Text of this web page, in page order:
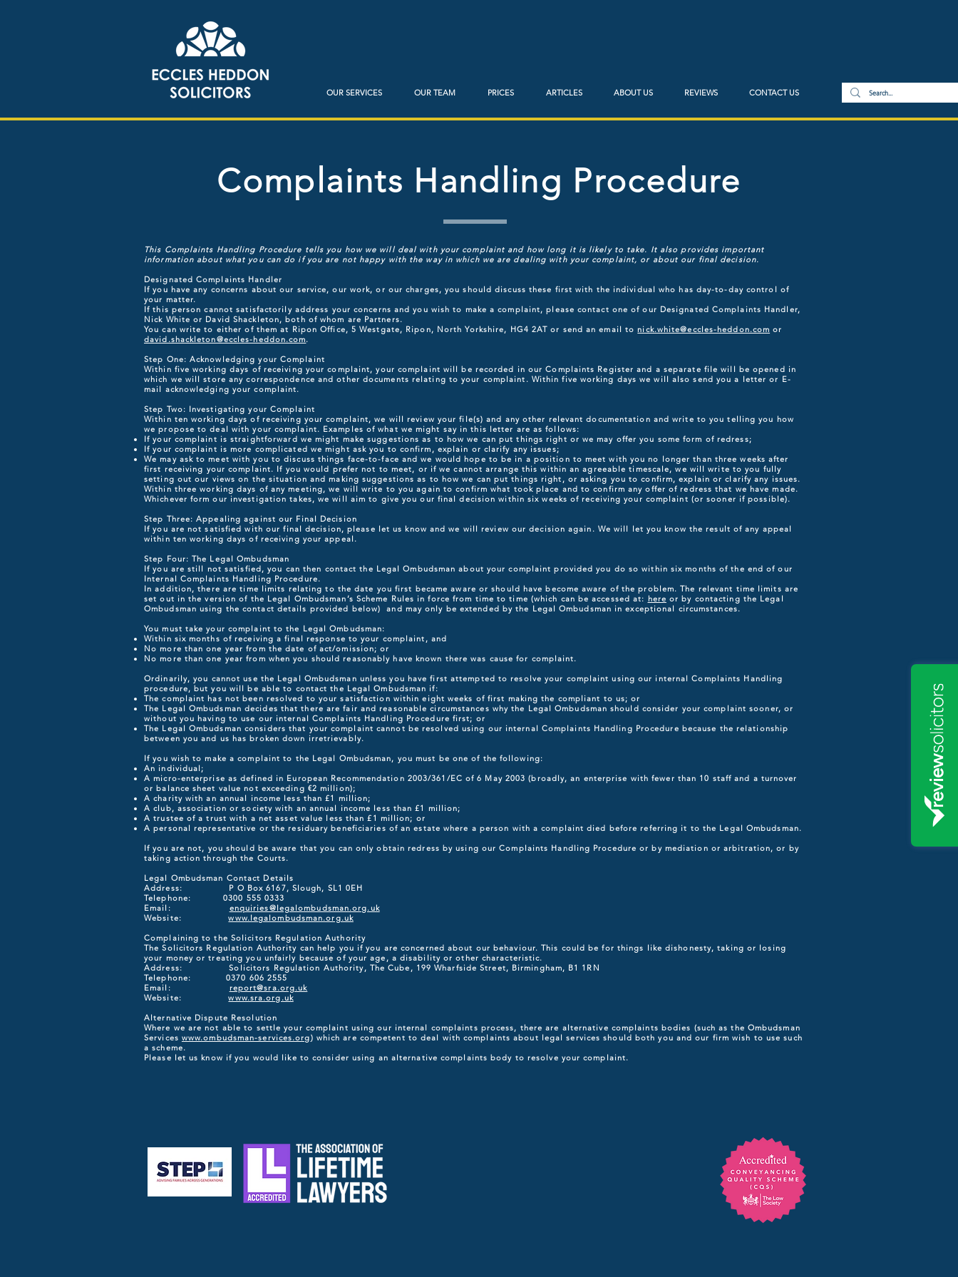
OUR SERVICES OUR TEAM PRICES ARTICLES ABOUT US REVIEWS CONTACT US
Complaints Handling Procedure
This Complaints Handling Procedure tells you how we will deal with your complaint and how long it is likely to take. It also provides important
information about what you can do if you are not happy with the way in which we are dealing with your complaint, or about our final decision.
Designated Complaints Handler
If you have any concerns about our service, our work, or our charges, you should discuss these first with the individual who has day-to-day control of
your matter.
If this person cannot satisfactorily address your concerns and you wish to make a complaint, please contact one of our Designated Complaints Handler,
Nick White or David Shackleton, both of whom are Partners.
You can write to either of them at Ripon Office, 5 Westgate, Ripon, North Yorkshire, HG4 2AT or send an email tonick.white@eccles-heddon.com or
david.shackleton@eccles-heddon.com.
Step One: Acknowledging your Complaint
Within five working days of receiving your complaint, your complaint will be recorded in our Complaints Register and a separate file will be opened in
which we will store any correspondence and other documents relating to your complaint. Within five working days we will also send you a letter or E-
mail acknowledging your complaint.
Step Two: Investigating your Complaint
Within ten working days of receiving your complaint, we will review your file(s) and any other relevant documentation and write to you telling you how
we propose to deal with your complaint. Examples of what we might say in this letter are as follows:
If your complaint is straightforward we might make suggestions as to how we can put things right or we may offer you some form of redress;
If your complaint is more complicated we might ask you to confirm, explain or clarify any issues;
We may ask to meet with you to discuss things face-to-face and we would hope to be in a position to meet with you no longer than three weeks after
first receiving your complaint. If you would prefer not to meet, or if we cannot arrange this within an agreeable timescale, we will write to you fully
setting out our views on the situation and making suggestions as to how we can put things right, or asking you to confirm, explain or clarify any issues.
Within three working days of any meeting, we will write to you again to confirm what took place and to confirm any offer of redress that we have made.
Whichever form our investigation takes, we will aim to give you our final decision within six weeks of receiving your complaint (or sooner if possible).
Step Three: Appealing against our Final Decision
If you are not satisfied with our final decision, please let us know and we will review our decision again. We will let you know the result of any appeal
within ten working days of receiving your appeal.
Step Four: The Legal Ombudsman
If you are still not satisfied, you can then contact the Legal Ombudsman about your complaint provided you do so within six months of the end of our
Internal Complaints Handling Procedure.
In addition, there are time limits relating to the date you first became aware or should have become aware of the problem. The relevant time limits are
set out in the version of the Legal Ombudsman’s Scheme Rules in force from time to time (which can be accessed at: here or by contacting the Legal
Ombudsman using the contact details provided below) and may only be extended by the Legal Ombudsman in exceptional circumstances.
You must take your complaint to the Legal Ombudsman:
Within six months of receiving a final response to your complaint, and
No more than one year from the date of act/omission; or
No more than one year from when you should reasonably have known there was cause for complaint.
Ordinarily, you cannot use the Legal Ombudsman unless you have first attempted to resolve your complaint using our internal Complaints Handling
procedure, but you will be able to contact the Legal Ombudsman if:
The complaint has not been resolved to your satisfaction within eight weeks of first making the compliant to us; or
The Legal Ombudsman decides that there are fair and reasonable circumstances why the Legal Ombudsman should consider your complaint sooner, or
without you having to use our internal Complaints Handling Procedure first; or
The Legal Ombudsman considers that your complaint cannot be resolved using our internal Complaints Handling Procedure because the relationship
between you and us has broken down irretrievably.
If you wish to make a complaint to the Legal Ombudsman, you must be one of the following:
An individual;
A micro-enterprise as defined in European Recommendation 2003/361/EC of 6 May 2003 (broadly, an enterprise with fewer than 10 staff and a turnover
or balance sheet value not exceeding €2 million);
A charity with an annual income less than £1 million;
A club, association or society with an annual income less than £1 million;
A trustee of a trust with a net asset value less than £1 million; or
A personal representative or the residuary beneficiaries of an estate where a person with a complaint died before referring it to the Legal Ombudsman.
If you are not, you should be aware that you can only obtain redress by using our Complaints Handling Procedure or by mediation or arbitration, or by
taking action through the Courts.
Legal Ombudsman Contact Details
Address: P O Box 6167, Slough, SL1 0EH
Telephone: 0300 555 0333
Email: enquiries@legalombudsman.org.uk
Website:www.legalombudsman.org.uk
Complaining to the Solicitors Regulation Authority
The Solicitors Regulation Authority can help you if you are concerned about our behaviour. This could be for things like dishonesty, taking or losing
your money or treating you unfairly because of your age, a disability or other characteristic.
Address: Solicitors Regulation Authority, The Cube, 199 Wharfside Street, Birmingham, B1 1RN
Telephone: 0370 606 2555
Email: report@sra.org.uk
Website:www.sra.org.uk
Alternative Dispute Resolution
Where we are not able to settle your complaint using our internal complaints process, there are alternative complaints bodies (such as the Ombudsman
Services www.ombudsman-services.org) which are competent to deal with complaints about legal services should both you and our firm wish to use such
a scheme.
Please let us know if you would like to consider using an alternative complaints body to resolve your complaint.